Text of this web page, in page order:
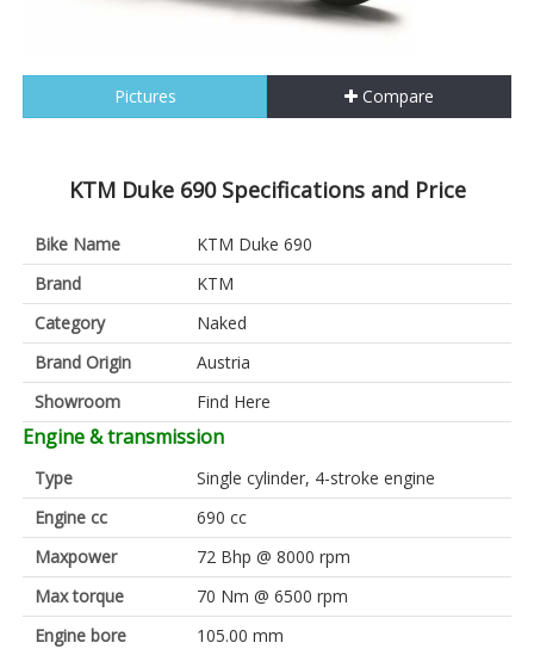
Pictures Compare
KTM Duke 690 Specifications and Price
Bike Name
KTM Duke 690
Brand
KTM
Category
Naked
Brand Origin
Austria
Showroom
Find Here
Engine & transmission
Type
Single cylinder, 4-stroke engine
Engine cc
690 cc
Maxpower
72 Bhp @ 8000 rpm
Max torque
70 Nm @ 6500 rpm
Engine bore
105.00 mm